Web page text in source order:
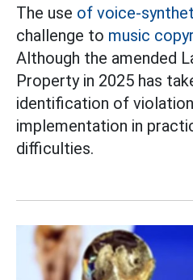
The use of voice-
challenge to music
Although the amended
Property in 2025 has
identification of
implementation in
difficulties.